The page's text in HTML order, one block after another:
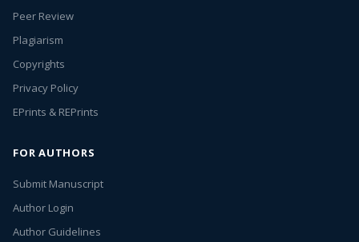
Peer Review
Plagiarism
Copyrights
Privacy Policy
EPrints & REPrints
FOR AUTHORS
Submit Manuscript
Author Login
Author Guidelines